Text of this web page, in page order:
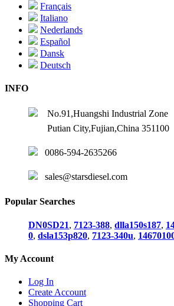
Français
Italiano
Nederlands
Español
Dansk
Deutsch
INFO
No.91,Huangshi Industrial Zone
Putian City,Fujian,China 351100
0086-594-2635266
sales@starsdiesel.com
Popular Searches
DN0SD21, 7123-388, dlla150s187,
0, dsla153p820, 7123-340u,
My Account
Log In
Create Account
Shopping Cart